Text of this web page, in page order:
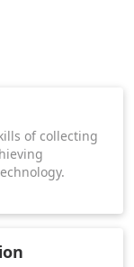
of collecting